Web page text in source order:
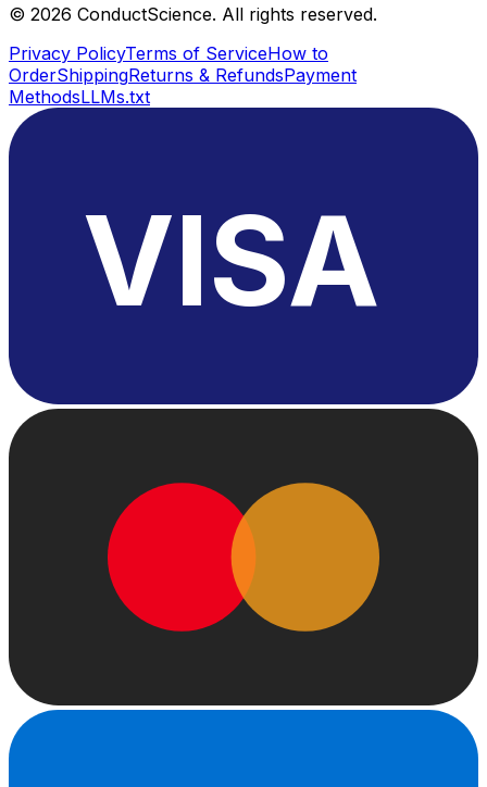
© 2026 ConductScience. All rights reserved.
Privacy PolicyTerms of ServiceHow to
OrderShippingReturns & RefundsPayment
MethodsLLMs.txt
VISA